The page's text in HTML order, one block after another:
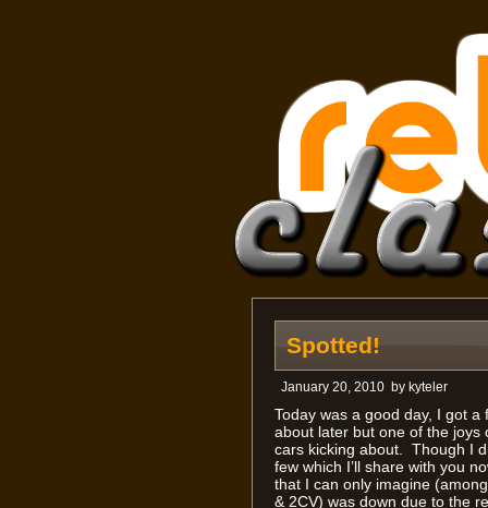
Spotted!
January 20, 2010 by kyteler
Today was a good day, I got a
about later but one of the joys
cars kicking about. Though I
few which I’ll share with you
that I can only imagine
& 2CV) was down due to the